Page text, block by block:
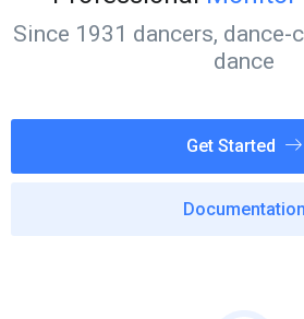
Since 1931 dancers, dance-
dance
Get Started
Documentation